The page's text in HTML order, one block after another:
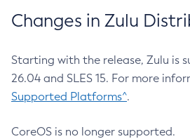
Changes in Zulu
Starting with the release, Zulu is
26.04 and SLES 15. For more
Supported Platforms^.
CoreOS is no longer supported.